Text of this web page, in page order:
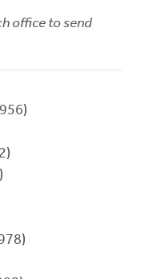
office to send